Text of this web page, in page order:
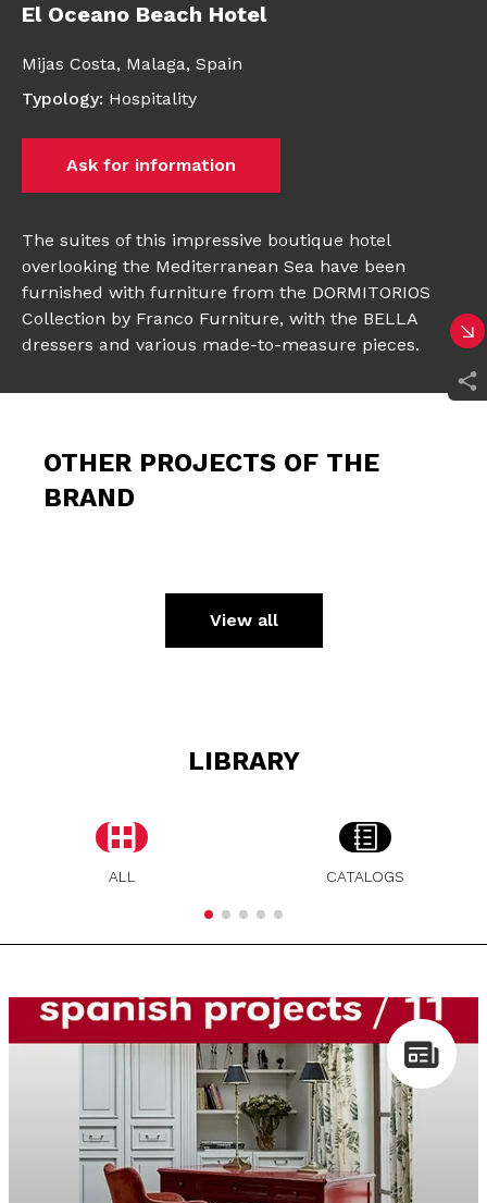
El Oceano Beach Hotel
Mijas Costa, Malaga, Spain
Typology: Hospitality
Ask for information
The suites of this impressive boutique hotel
overlooking the Mediterranean Sea have been
furnished with furniture from the DORMITORIOS
Collection by Franco Furniture, with the BELLA
dressers and various made-to-measure pieces.
OTHER PROJECTS OF THE
BRAND
View all
LIBRARY
ALL CATALOGS